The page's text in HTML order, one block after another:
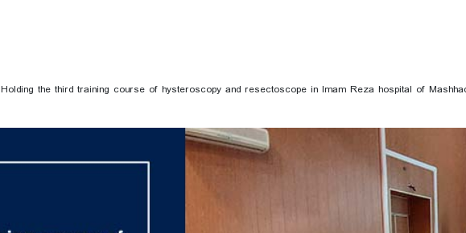
Holding the third training course of hysteroscopy and resectoscope in Imam Reza hospital of